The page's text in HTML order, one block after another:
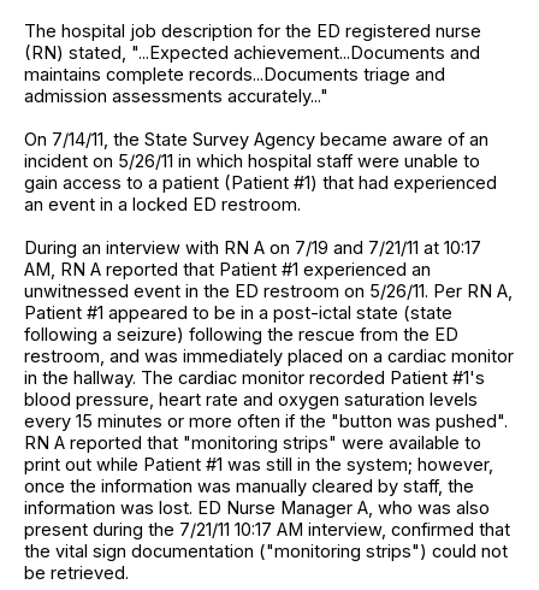
The hospital job description for the ED registered nurse
(RN) stated, "...Expected achievement...Documents and
maintains complete records...Documents triage and
admission assessments accurately..."
On 7/14/11, the State Survey Agency became aware of an
incident on 5/26/11 in which hospital staff were unable to
gain access to a patient (Patient #1) that had experienced
an event in a locked ED restroom.
During an interview with RN A on 7/19 and 7/21/11 at 10:17
AM, RN A reported that Patient #1 experienced an
unwitnessed event in the ED restroom on 5/26/11. Per RN A,
Patient #1 appeared to be in a post-ictal state (state
following a seizure) following the rescue from the ED
restroom, and was immediately placed on a cardiac monitor
in the hallway. The cardiac monitor recorded Patient #1's
blood pressure, heart rate and oxygen saturation levels
every 15 minutes or more often if the "button was pushed".
RN A reported that "monitoring strips" were available to
print out while Patient #1 was still in the system; however,
once the information was manually cleared by staff, the
information was lost. ED Nurse Manager A, who was also
present during the 7/21/11 10:17 AM interview, confirmed that
the vital sign documentation ("monitoring strips") could not
be retrieved.